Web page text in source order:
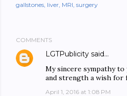
gallstones liver MRI surgery
COMMENTS
LGTPublicity said…
My sincere sympathy to
and strength a wish for
April 1, 2016 at 1:08 PM